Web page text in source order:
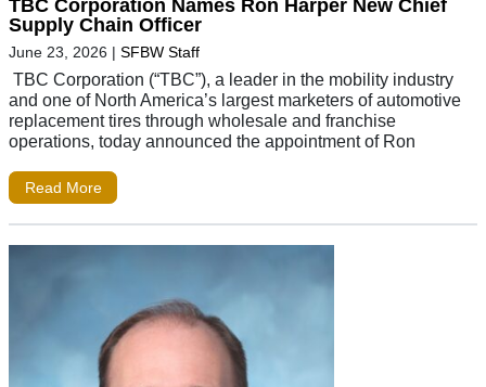
TBC Corporation Names Ron Harper New Chief
Supply Chain Officer
June 23, 2026 | SFBW Staff
TBC Corporation (“TBC”), a leader in the mobility industry
and one of North America’s largest marketers of automotive
replacement tires through wholesale and franchise
operations, today announced the appointment of Ron
Read More